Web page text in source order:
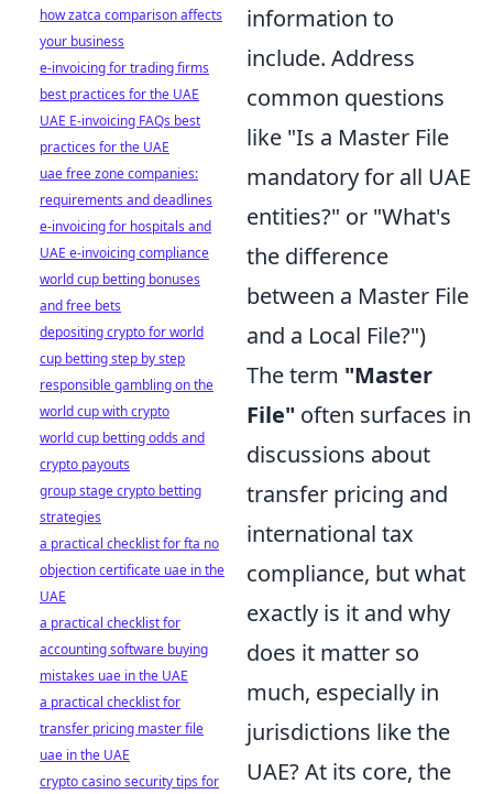
information to
include. Address
common questions
like "Is a Master File
mandatory for all UAE
entities?" or "What's
the difference
between a Master File
and a Local File?")
The term "Master
File" often surfaces in
discussions about
transfer pricing and
international tax
compliance, but what
exactly is it and why
does it matter so
much, especially in
jurisdictions like the
UAE? At its core, the
how zatca comparison affects
your business
e-invoicing for trading firms
best practices for the UAE
UAE E-invoicing FAQs best
practices for the UAE
uae free zone companies:
requirements and deadlines
e-invoicing for hospitals and
UAE e-invoicing compliance
world cup betting bonuses
and free bets
depositing crypto for world
cup betting step by step
responsible gambling on the
world cup with crypto
world cup betting odds and
crypto payouts
group stage crypto betting
strategies
a practical checklist for fta no
objection certificate uae in the
UAE
a practical checklist for
accounting software buying
mistakes uae in the UAE
a practical checklist for
transfer pricing master file
uae in the UAE
crypto casino security tips for